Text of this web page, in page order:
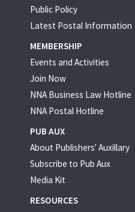
Public Policy
Latest Postal Information
MEMBERSHIP
Events and Activities
Join Now
NNA Business Law Hotline
NNA Postal Hotline
PUB AUX
About Publishers' Auxillary
Subscribe to Pub Aux
Media Kit
RESOURCES